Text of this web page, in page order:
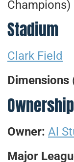
Champions)
Stadium
Clark Field
Dimensions
Owner: Al
Major